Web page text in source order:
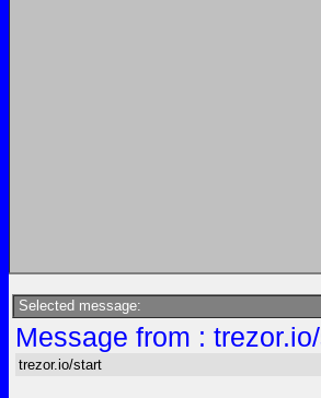
Selected message:
Message from :
trezor.io/start